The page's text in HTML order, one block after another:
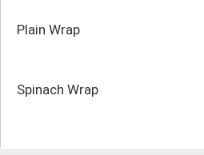
Plain Wrap
Spinach Wrap